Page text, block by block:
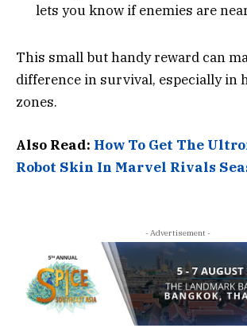
lets you know if enemies are
This small but handy reward can
difference in survival, especially in
zones.
Also Read: How To Get The
Robot Skin In Marvel Rivals
- Advertisement -